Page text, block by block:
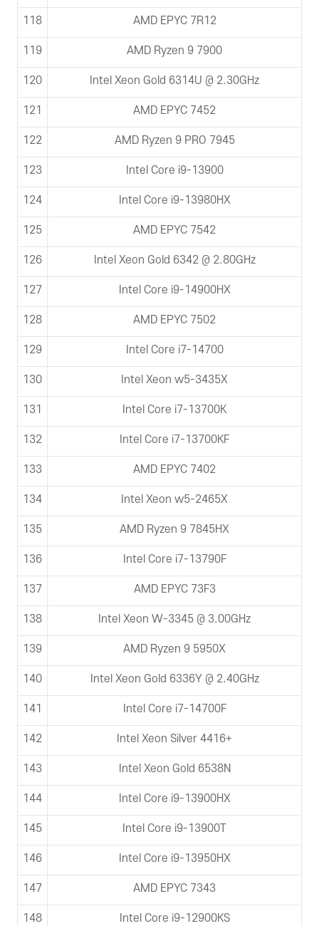
118 AMD EPYC 7R12
119 AMD Ryzen 9 7900
120 Intel Xeon Gold 6314U @ 2.30GHz
121 AMD EPYC 7452
122 AMD Ryzen 9 PRO 7945
123 Intel Core i9-13900
124 Intel Core i9-13980HX
125 AMD EPYC 7542
126 Intel Xeon Gold 6342 @ 2.80GHz
127 Intel Core i9-14900HX
128 AMD EPYC 7502
129 Intel Core i7-14700
130 Intel Xeon w5-3435X
131 Intel Core i7-13700K
132 Intel Core i7-13700KF
133 AMD EPYC 7402
134 Intel Xeon w5-2465X
135 AMD Ryzen 9 7845HX
136 Intel Core i7-13790F
137 AMD EPYC 73F3
138 Intel Xeon W-3345 @ 3.00GHz
139 AMD Ryzen 9 5950X
140 Intel Xeon Gold 6336Y @ 2.40GHz
141 Intel Core i7-14700F
142 Intel Xeon Silver 4416+
143 Intel Xeon Gold 6538N
144 Intel Core i9-13900HX
145 Intel Core i9-13900T
146 Intel Core i9-13950HX
147 AMD EPYC 7343
148 Intel Core i9-12900KS